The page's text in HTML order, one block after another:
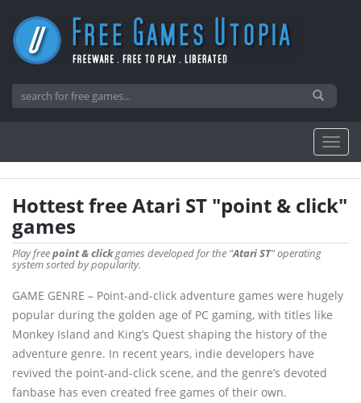
Hottest free Atari ST "point & click"
games
Play freepoint & clickgames developed for the "Atari ST" operating
system sorted by popularity.
GAME GENRE – Point-and-click adventure games were hugely
popular during the golden age of PC gaming, with titles like
Monkey Island and King’s Quest shaping the history of the
adventure genre. In recent years, indie developers have
revived the point-and-click scene, and the genre’s devoted
fanbase has even created free games of their own.